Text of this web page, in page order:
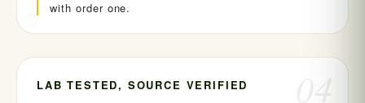
with order one.
LAB TESTED, SOURCE VERIFIED